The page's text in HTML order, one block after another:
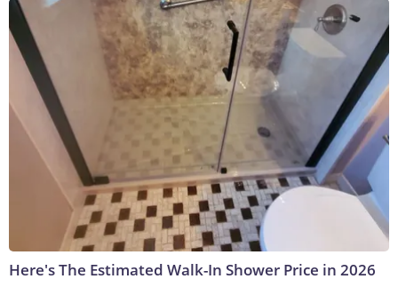
Here's The Estimated Walk-In Shower Price in 2026